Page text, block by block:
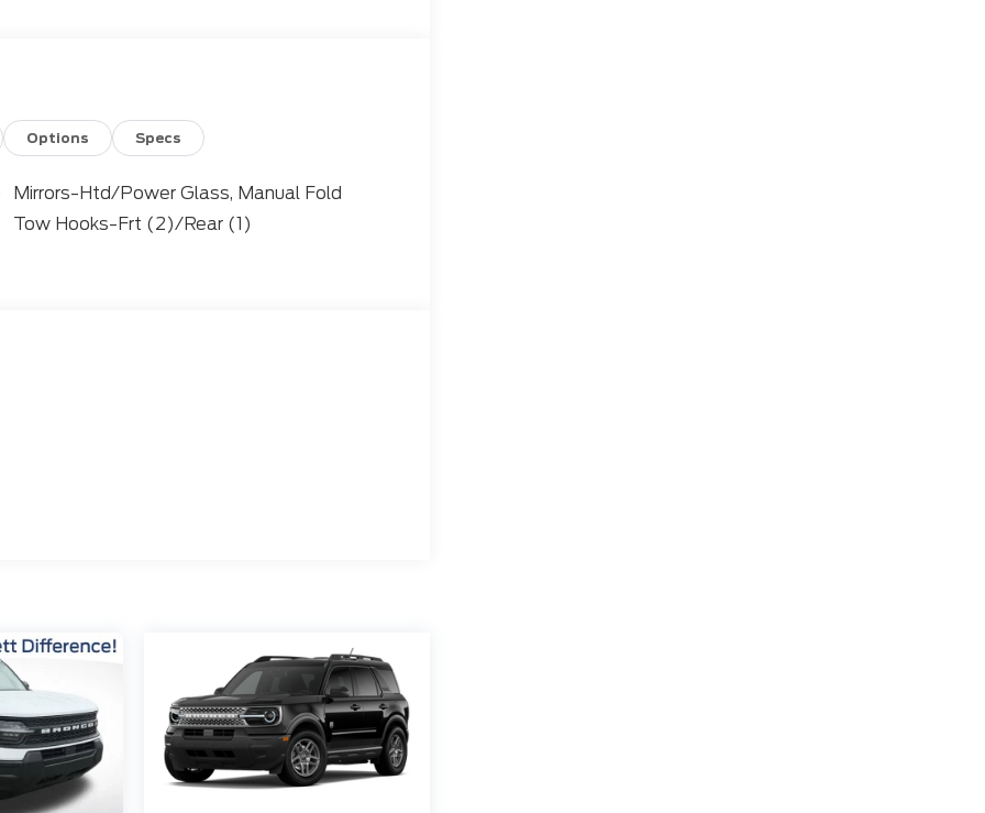
speed automatic transmission, this Bronco
with 18 city / 22 highway MPG. The rugged
Bronco the ultimate companion for your
2026 Ford Bronco Outer Banks.
Options Specs
Mirrors-Htd/Power Glass, Manual Fold
Tow Hooks-Frt (2)/Rear (1)